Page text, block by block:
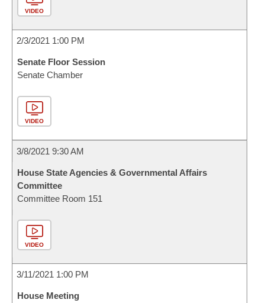
VIDEO
2/3/2021 1:00 PM
Senate Floor Session
Senate Chamber
VIDEO
3/8/2021 9:30 AM
House State Agencies & Governmental Affairs
Committee
Committee Room 151
VIDEO
3/11/2021 1:00 PM
House Meeting